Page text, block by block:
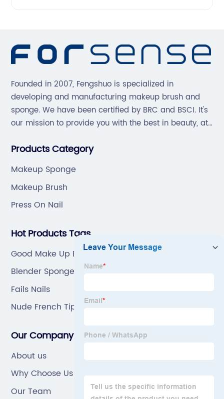
Founded in 2007, Fengshuo is specialized in
developing and manufacturing makeup brush and
sponge. We have been certified by BRC and BSCI. It's
our mission to provide you with the best in beauty, at
Products Category
Makeup Sponge
Makeup Brush
Press On Nail
Hot Products Tags
Good Make Up Brushes
Blender Sponge Box 4pcs
Fails Nails
Nude French Tip Nails
Our Company
About us
Why Choose Us
Our Team